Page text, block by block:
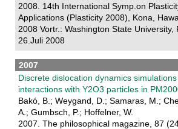
2008. 14th International Symp.on
Applications (Plasticity 2008), Kona,
2008 Vortr.: Washington State University,
26.Juli 2008
2007
Discrete dislocation dynamics
interactions with Y2O3 particles in
Bakó, B.; Weygand, D.; Samaras, M.;
A.; Gumbsch, P.; Hoffelner, W.
2007. The philosophical magazine, 87